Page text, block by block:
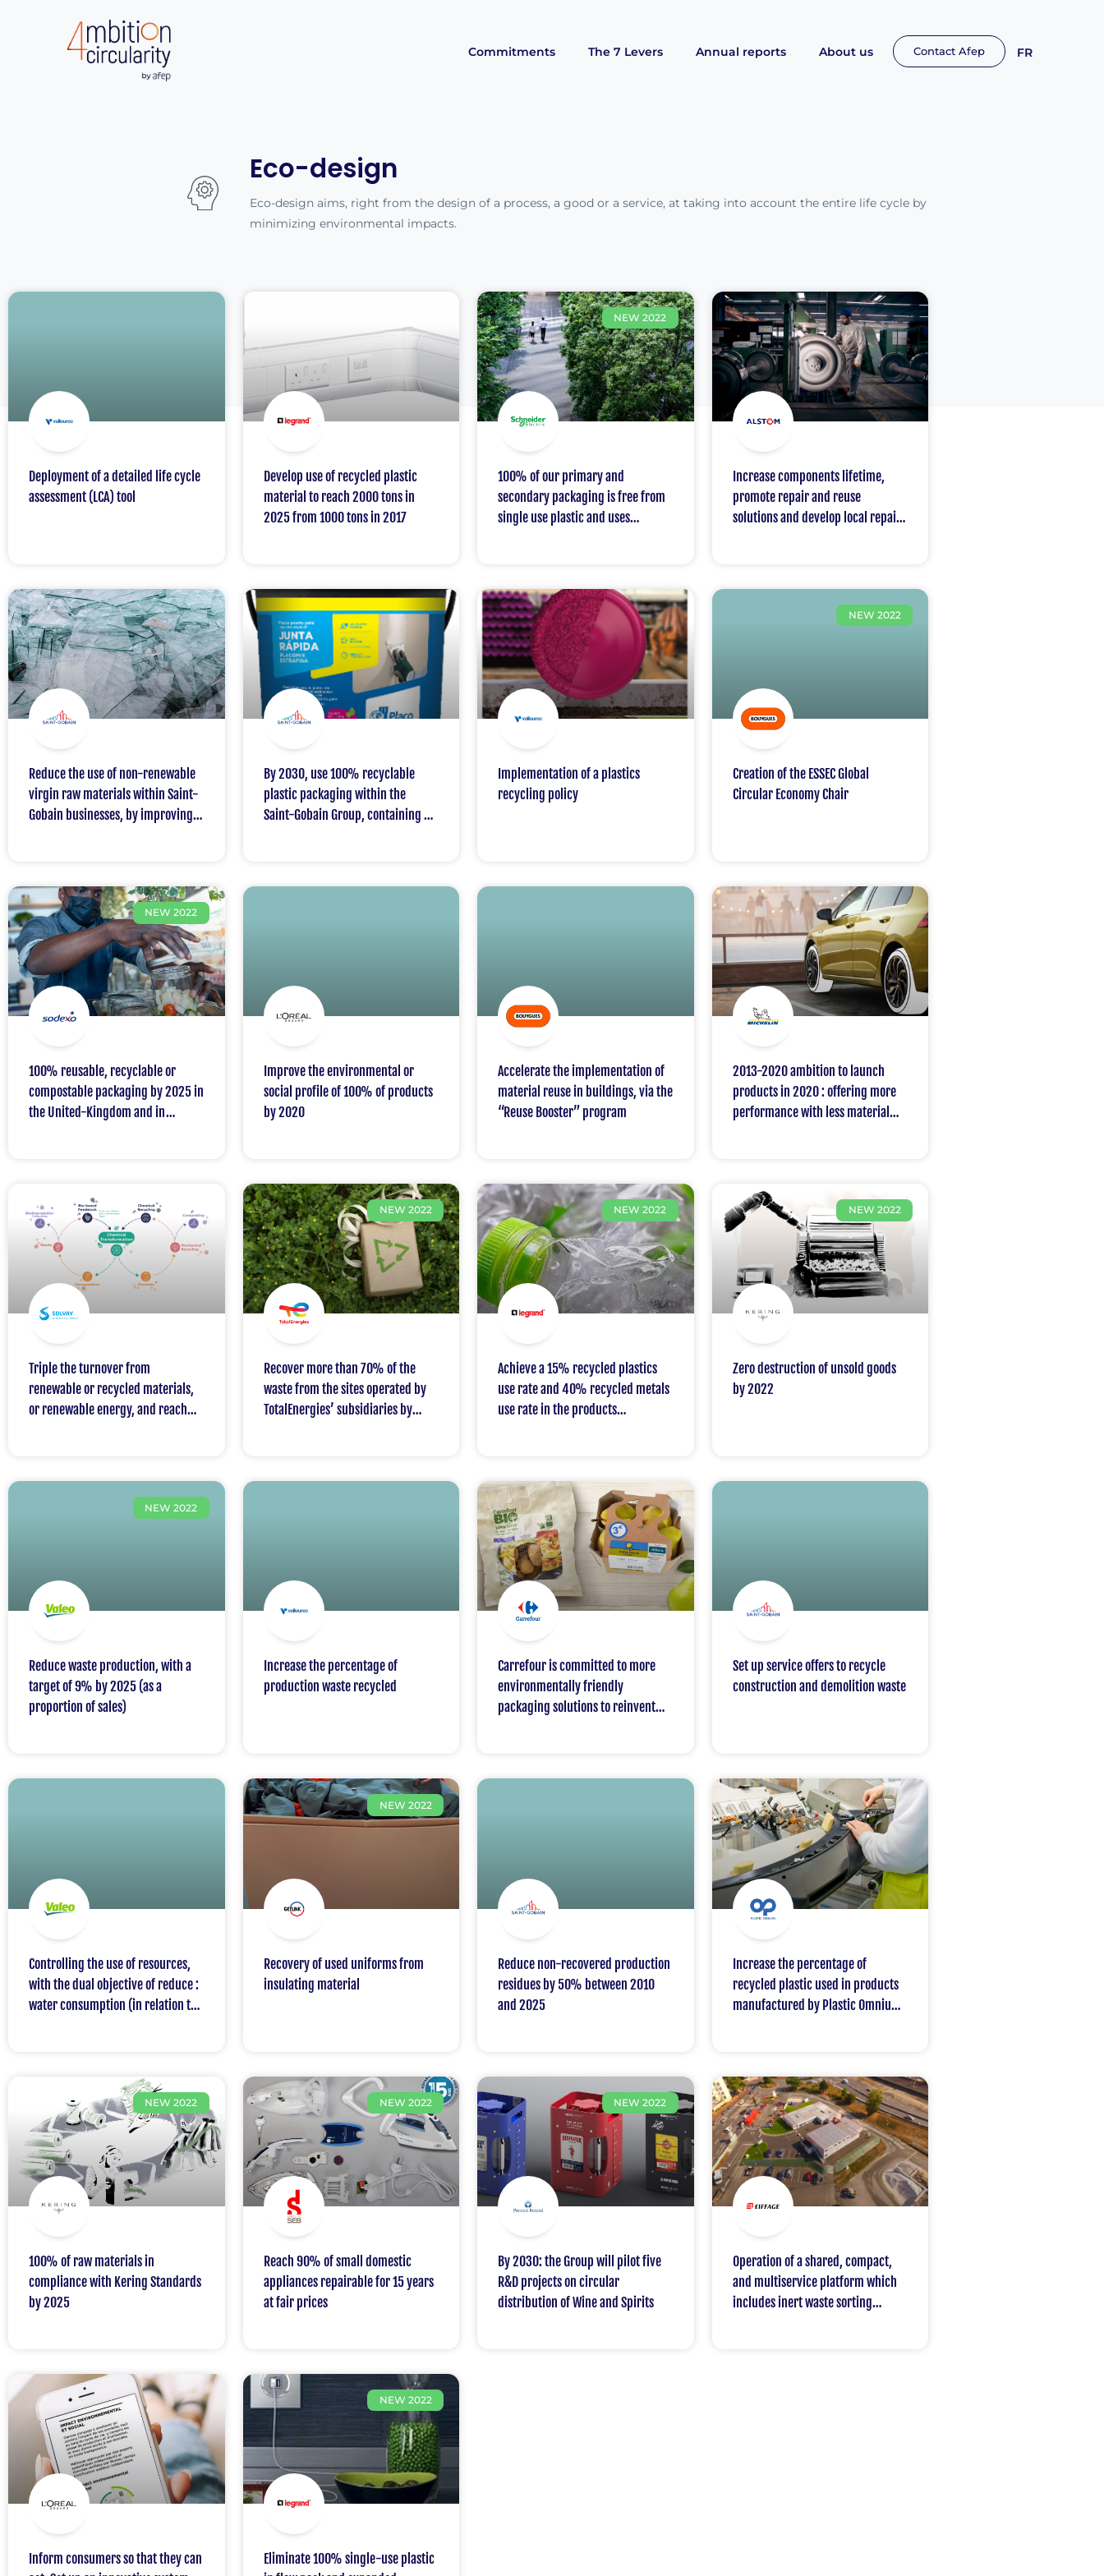
Commitments The 7 Levers Annual reports About us Contact Afep FR
Eco-design
Eco-design aims, right from the design of a process, a good or a service, at taking into account the entire life cycle by
minimizing environmental impacts.
Deployment of a detailed life cycle
assessment (LCA) tool
Develop use of recycled plastic
material to reach 2000 tons in
2025 from 1000 tons in 2017
NEW 2022
100% of our primary and
secondary packaging is free from
single use plastic and uses
Increase components lifetime,
promote repair and reuse
solutions and develop local repair
Reduce the use of non-renewable
virgin raw materials within Saint-
Gobain businesses, by improving
By 2030, use 100% recyclable
plastic packaging within the
Saint-Gobain Group, containing a
Implementation of a plastics
recycling policy
NEW 2022
Creation of the ESSEC Global
Circular Economy Chair
NEW 2022
100% reusable, recyclable or
compostable packaging by 2025 in
the United-Kingdom and in
Improve the environmental or
social profile of 100% of products
by 2020
Accelerate the implementation of
material reuse in buildings, via the
“Reuse Booster” program
2013-2020 ambition to launch
products in 2020 : offering more
performance with less material
Triple the turnover from
renewable or recycled materials,
or renewable energy, and reach
NEW 2022
Recover more than 70% of the
waste from the sites operated by
TotalEnergies’ subsidiaries by
NEW 2022
Achieve a 15% recycled plastics
use rate and 40% recycled metals
use rate in the products
NEW 2022
Zero destruction of unsold goods
by 2022
NEW 2022
Reduce waste production, with a
target of 9% by 2025 (as a
proportion of sales)
Increase the percentage of
production waste recycled
Carrefour is committed to more
environmentally friendly
packaging solutions to reinvent
Set up service offers to recycle
construction and demolition waste
Controlling the use of resources,
with the dual objective of reduce :
water consumption (in relation to
NEW 2022
Recovery of used uniforms from
insulating material
Reduce non-recovered production
residues by 50% between 2010
and 2025
Increase the percentage of
recycled plastic used in products
manufactured by Plastic Omnium
NEW 2022
100% of raw materials in
compliance with Kering Standards
by 2025
NEW 2022
Reach 90% of small domestic
appliances repairable for 15 years
at fair prices
NEW 2022
By 2030: the Group will pilot five
R&D projects on circular
distribution of Wine and Spirits
Operation of a shared, compact,
and multiservice platform which
includes inert waste sorting
Inform consumers so that they can
NEW 2022
Eliminate 100% single-use plastic